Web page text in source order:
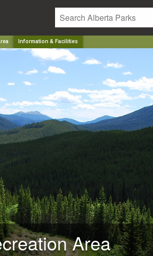
Information & Facilities
Area